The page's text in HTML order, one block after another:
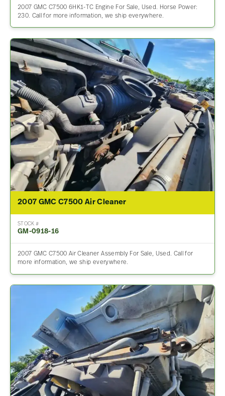
2007 GMC C7500 6HK1-TC Engine For Sale, Used. Horse Power:
230. Call for more information, we ship everywhere.
2007 GMC C7500 Air Cleaner
STOCK #
GM-0918-16
2007 GMC C7500 Air Cleaner Assembly For Sale, Used. Call for
more information, we ship everywhere.